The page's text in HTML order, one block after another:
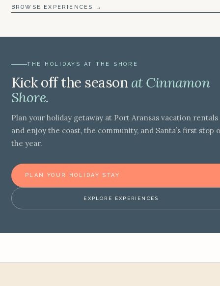
BROWSE EXPERIENCES →
THE HOLIDAYS AT THE SHORE
Kick off the seasonat Cinnamon
Shore.
Plan your holiday getaway at Port Aransas vacation rentals
and enjoy the coast, the community, and Santa’s first stop
the year.
PLAN YOUR HOLIDAY STAY
EXPLORE EXPERIENCES